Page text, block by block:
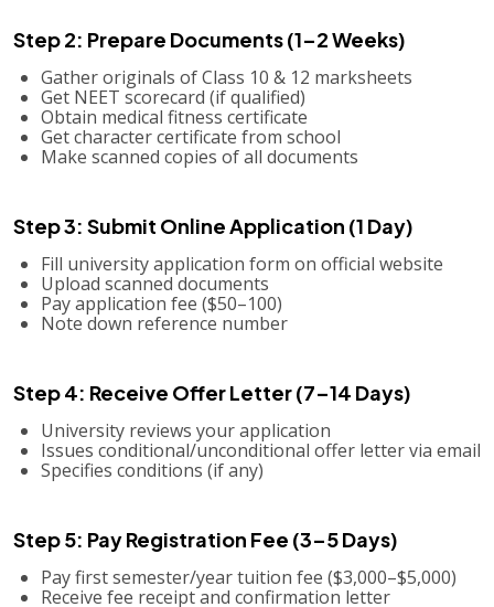
Step 2: Prepare Documents (1–2 Weeks)
Gather originals of Class 10 & 12 marksheets
Get NEET scorecard (if qualified)
Obtain medical fitness certificate
Get character certificate from school
Make scanned copies of all documents
Step 3: Submit Online Application (1 Day)
Fill university application form on official website
Upload scanned documents
Pay application fee ($50–100)
Note down reference number
Step 4: Receive Offer Letter (7–14 Days)
University reviews your application
Issues conditional/unconditional offer letter via email
Specifies conditions (if any)
Step 5: Pay Registration Fee (3–5 Days)
Pay first semester/year tuition fee ($3,000–$5,000)
Receive fee receipt and confirmation letter